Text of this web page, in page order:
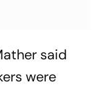
said
were